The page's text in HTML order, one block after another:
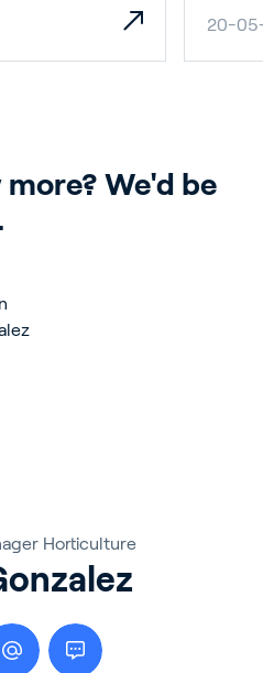
20-
We'd be
Horticulture